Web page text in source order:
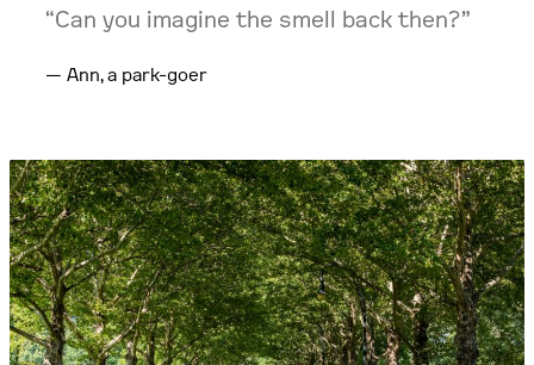
“Can you imagine the smell back then?”
Ann, a park-goer